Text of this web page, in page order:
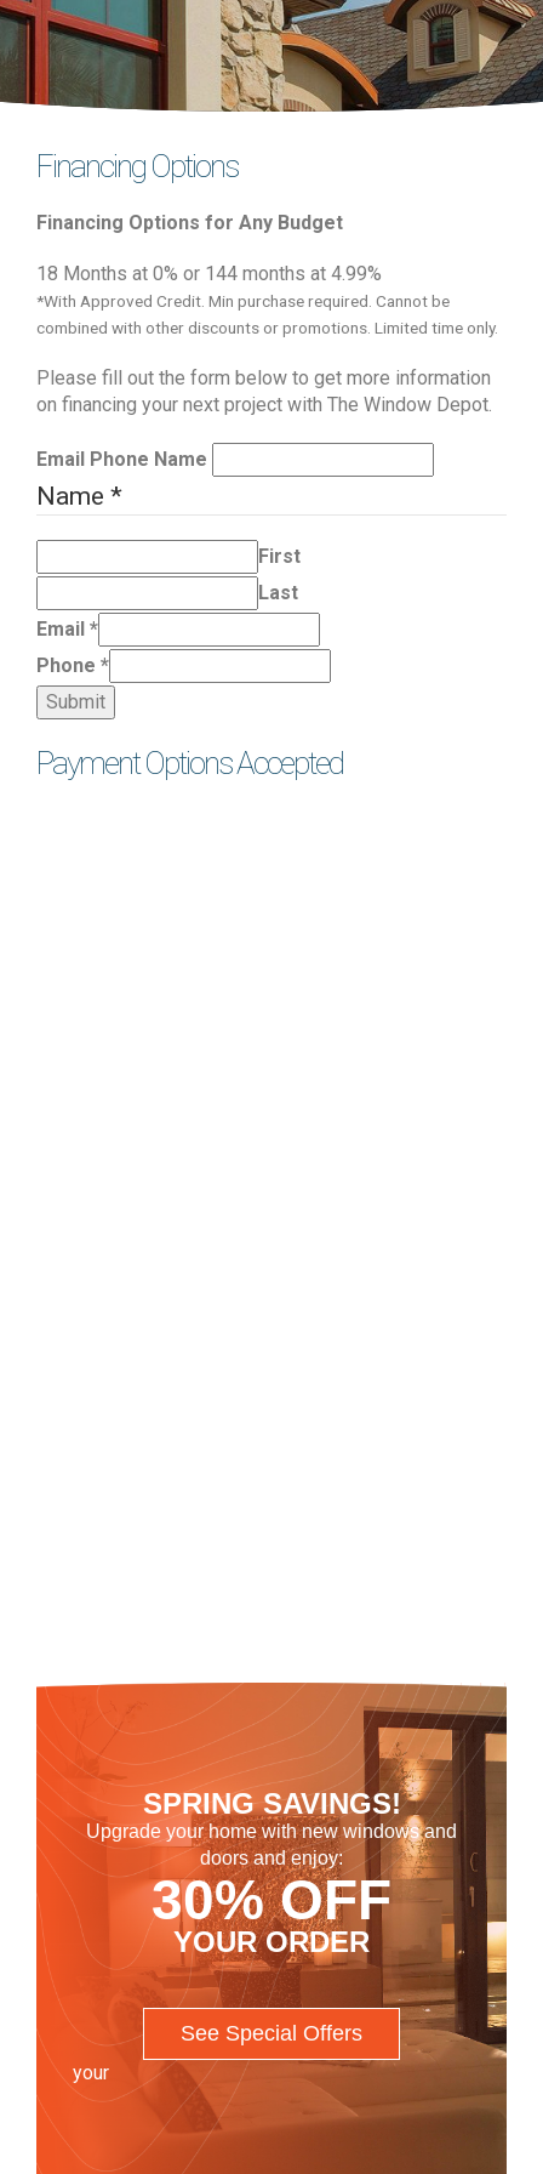
Financing Options
Financing Options for Any Budget
18 Months at 0% or 144 months at 4.99%
*With Approved Credit. Min purchase required. Cannot be
combined with other discounts or promotions. Limited time only.
Please fill out the form below to get more information
on financing your next project with The Window Depot.
Email Phone Name
Name *
First
Last
Email *
Phone *
Submit
Payment Options Accepted
SPRING SAVINGS!
Upgrade your home with new windows and
doors and enjoy:
30% OFF
YOUR ORDER
See Special Offers
your